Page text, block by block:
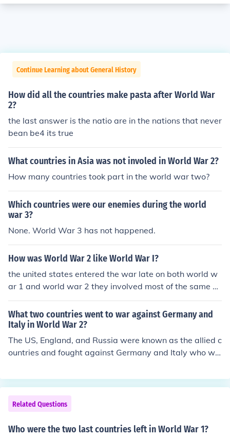
Continue Learning about General History
How did all the countries make pasta after World War
2?
the last answer is the natio are in the nations that never
bean be4 its true
What countries in Asia was not involed in World War 2?
How many countries took part in the world war two?
Which countries were our enemies during the world
war 3?
None. World War 3 has not happened.
How was World War 2 like World War I?
the united states entered the war late on both world w
ar 1 and world war 2 they involved most of the same co
untries they both affected the world greatly they both i
nvolved many countries the allied powers won both
What two countries went to war against Germany and
Italy in World War 2?
The US, England, and Russia were known as the allied c
ountries and fought against Germany and Italy who we
Related Questions
Who were the two last countries left in World War 1?